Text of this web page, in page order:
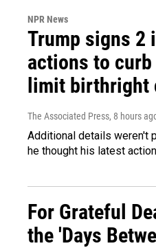
NPR News
Trump signs 2
actions to
limit birthright
The Associated Press, 8 hours
Additional details weren't
he thought his latest
For Grateful
the 'Days